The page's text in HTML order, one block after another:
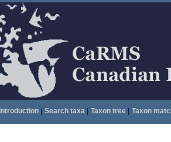
Introduction| Search taxa| Taxon tree| Taxon